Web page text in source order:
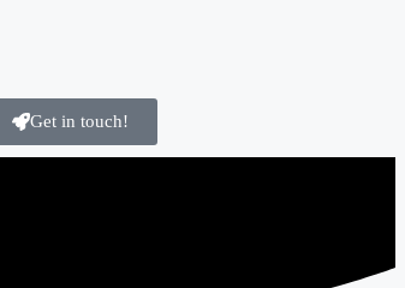
Get in touch!